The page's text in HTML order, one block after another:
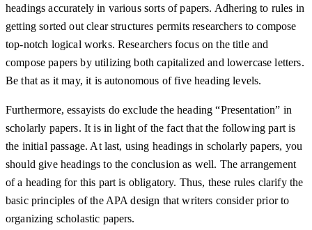
headings accurately in various sorts of papers. Adhering to rules in
getting sorted out clear structures permits researchers to compose
top-notch logical works. Researchers focus on the title and
compose papers by utilizing both capitalized and lowercase letters.
Be that as it may, it is autonomous of five heading levels.
Furthermore, essayists do exclude the heading “Presentation” in
scholarly papers. It is in light of the fact that the following part is
the initial passage. At last, using headings in scholarly papers, you
should give headings to the conclusion as well. The arrangement
of a heading for this part is obligatory. Thus, these rules clarify the
basic principles of the APA design that writers consider prior to
organizing scholastic papers.